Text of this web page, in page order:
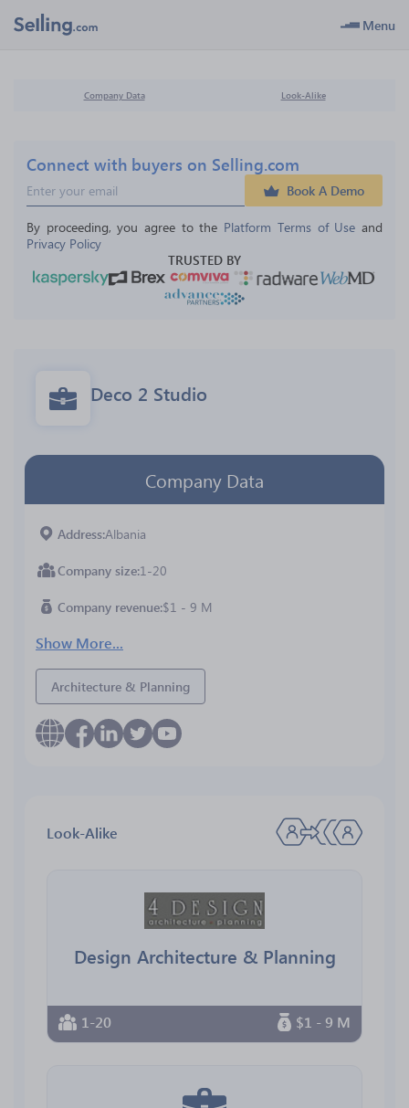
Menu
Company Data Look-Alike
Connect with buyers on Selling.com
Book A Demo
By proceeding, you agree to the Platform Terms of Use and
Privacy Policy
TRUSTED BY
Deco 2 Studio
Company Data
Address Albania
Company size 1-20
Company revenue $1 - 9 M
Show More...
Architecture & Planning
Look-Alike
Design Architecture & Planning
1-20 $1 - 9 M